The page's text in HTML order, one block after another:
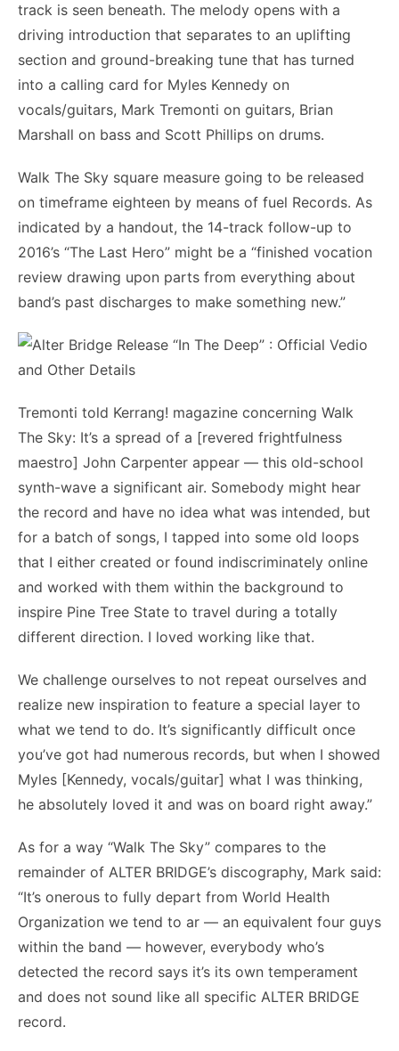
track is seen beneath. The melody opens with a
driving introduction that separates to an uplifting
section and ground-breaking tune that has turned
into a calling card for Myles Kennedy on
vocals/guitars, Mark Tremonti on guitars, Brian
Marshall on bass and Scott Phillips on drums.
Walk The Sky square measure going to be released
on timeframe eighteen by means of fuel Records. As
indicated by a handout, the 14-track follow-up to
2016’s “The Last Hero” might be a “finished vocation
review drawing upon parts from everything about
band’s past discharges to make something new.”
Tremonti told Kerrang! magazine concerning Walk
The Sky: It’s a spread of a [revered frightfulness
maestro] John Carpenter appear — this old-school
synth-wave a significant air. Somebody might hear
the record and have no idea what was intended, but
for a batch of songs, I tapped into some old loops
that I either created or found indiscriminately online
and worked with them within the background to
inspire Pine Tree State to travel during a totally
different direction. I loved working like that.
We challenge ourselves to not repeat ourselves and
realize new inspiration to feature a special layer to
what we tend to do. It’s significantly difficult once
you’ve got had numerous records, but when I showed
Myles [Kennedy, vocals/guitar] what I was thinking,
he absolutely loved it and was on board right away.”
As for a way “Walk The Sky” compares to the
remainder of ALTER BRIDGE’s discography, Mark said:
“It’s onerous to fully depart from World Health
Organization we tend to ar — an equivalent four guys
within the band — however, everybody who’s
detected the record says it’s its own temperament
and does not sound like all specific ALTER BRIDGE
record.